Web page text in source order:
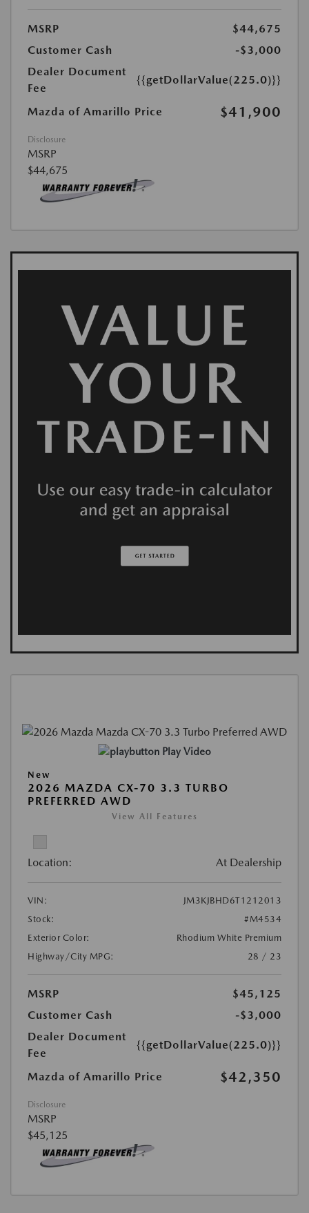
MSRP
$44,675
Customer Cash
-$3,000
Dealer Document
Fee
{{getDollarValue(225.0)}}
Mazda of Amarillo Price $41,900
Disclosure
MSRP
$44,675
Play Video
New
2026 MAZDA CX-70 3.3 TURBO
PREFERRED AWD
View All Features
Location: At Dealership
VIN:
JM3KJBHD6T1212013
Stock:
#M4534
Exterior Color:
Rhodium White Premium
Highway/City MPG:
28 / 23
MSRP
$45,125
Customer Cash
-$3,000
Dealer Document
Fee
{{getDollarValue(225.0)}}
Mazda of Amarillo Price $42,350
Disclosure
MSRP
$45,125